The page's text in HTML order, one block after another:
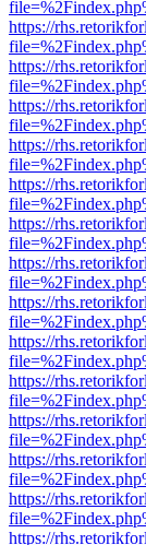
https://
https://
https://
https://
https://
https://
https://
https://
https://
https://
https://
https://
https://
https://